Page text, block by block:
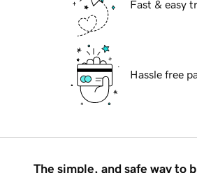
Fast & easy
Hassle free
The simple, and safe way to